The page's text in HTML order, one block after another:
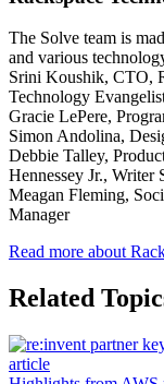
The Solve team is
and various
Srini Koushik, CTO,
Technology
Gracie LePere,
Simon Andolina,
Debbie Talley,
Hennessey Jr., Writer
Meagan Fleming,
Manager
Read more about
Related
article